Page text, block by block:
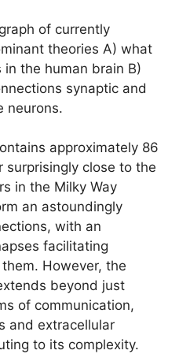
of currently
theories A) what
the human brain B)
synaptic and
neurons.
approximately 86
surprisingly close to the
in the Milky Way
an astoundingly
with an
facilitating
However, the
beyond just
of communication,
and extracellular
to its complexity.